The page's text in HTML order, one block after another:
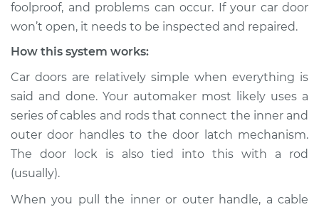
foolproof, and problems can occur. If your car door
won’t open, it needs to be inspected and repaired.
How this system works:
Car doors are relatively simple when everything is
said and done. Your automaker most likely uses a
series of cables and rods that connect the inner and
outer door handles to the door latch mechanism.
The door lock is also tied into this with a rod
(usually).
When you pull the inner or outer handle, a cable